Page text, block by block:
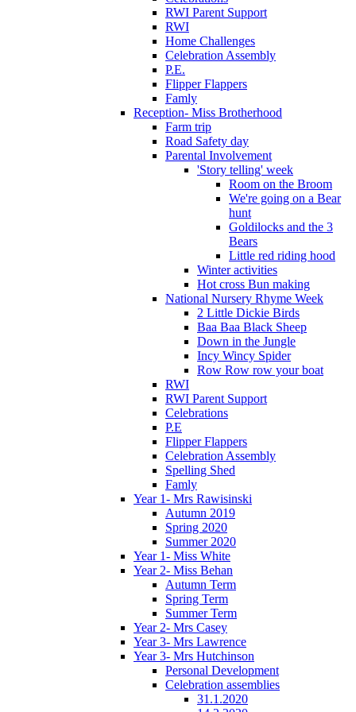
RWI Parent Support
RWI
Home Challenges
Celebration Assembly
P.E.
Flipper Flappers
Famly
Reception- Miss Brotherhood
Farm trip
Road Safety day
Parental Involvement
'Story telling' week
Room on the Broom
We're going on a Bear
hunt
Goldilocks and the 3
Bears
Little red riding hood
Winter activities
Hot cross Bun making
National Nursery Rhyme Week
2 Little Dickie Birds
Baa Baa Black Sheep
Down in the Jungle
Incy Wincy Spider
Row Row row your boat
RWI
RWI Parent Support
Celebrations
P.E
Flipper Flappers
Celebration Assembly
Spelling Shed
Famly
Year 1- Mrs Rawisinski
Autumn 2019
Spring 2020
Summer 2020
Year 1- Miss White
Year 2- Miss Behan
Autumn Term
Spring Term
Summer Term
Year 2- Mrs Casey
Year 3- Mrs Lawrence
Year 3- Mrs Hutchinson
Personal Development
Celebration assemblies
31.1.2020